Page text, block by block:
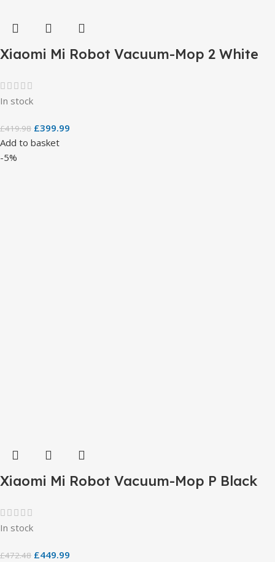
Xiaomi Mi Robot Vacuum-Mop 2 White
In stock
£419.98 £399.99
Add to basket
-5%
Xiaomi Mi Robot Vacuum-Mop P Black
In stock
£472.48 £449.99